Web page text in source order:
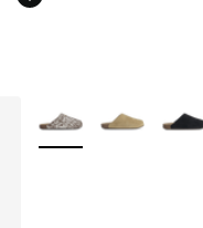
More Colors Available